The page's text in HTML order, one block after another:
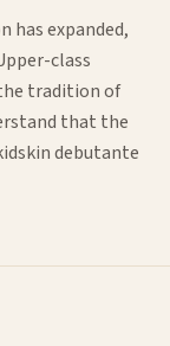
has expanded,
class
tradition of
that the
debutante